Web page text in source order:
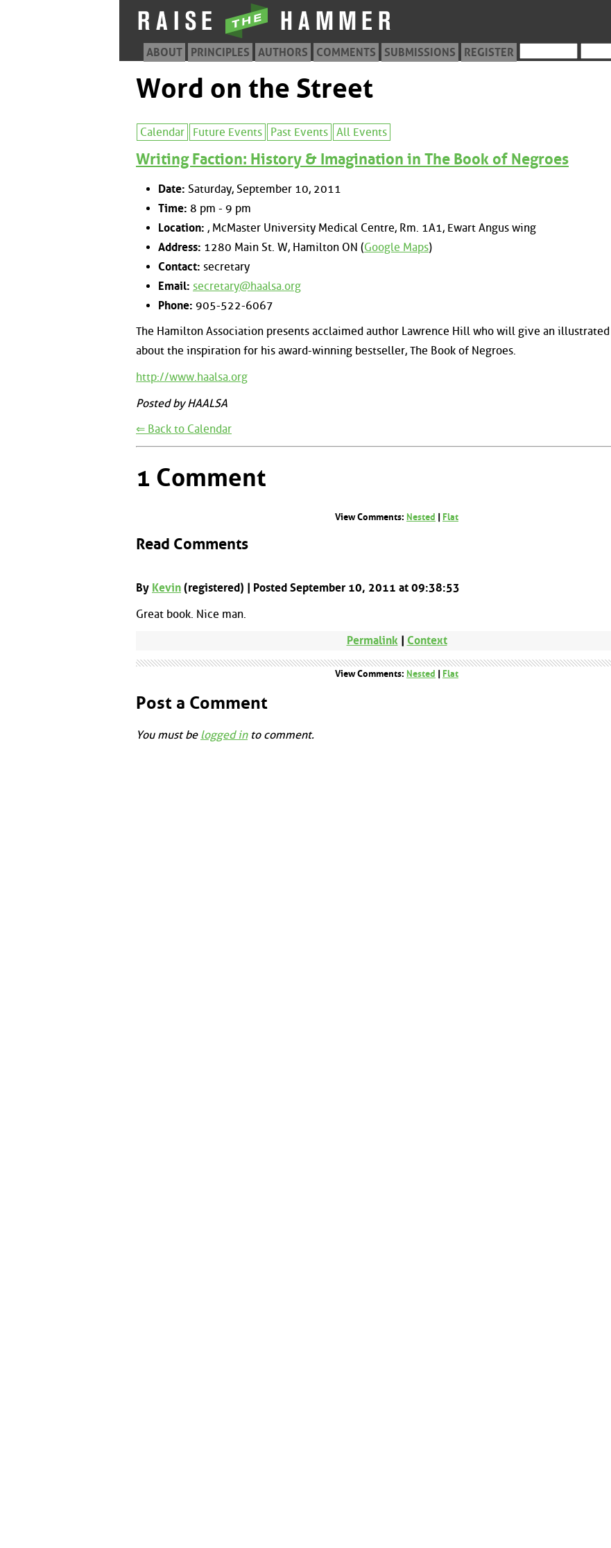
ABOUT PRINCIPLES AUTHORS COMMENTS SUBMISSIONS REGISTER
Word on the Street
Calendar Future Events Past Events All Events
Writing Faction: History & Imagination in The Book of Negroes
Date: Saturday, September 10, 2011
Time: 8 pm - 9 pm
Location: , McMaster University Medical Centre, Rm. 1A1, Ewart Angus wing
Address: 1280 Main St. W, Hamilton ON (Google Maps)
Contact: secretary
Email: secretary@haalsa.org
Phone: 905-522-6067
The Hamilton Association presents acclaimed author Lawrence Hill who will give an
about the inspiration for his award-winning bestseller, The Book of Negroes.
http://www.haalsa.org
Posted by HAALSA
⇐ Back to Calendar
1 Comment
View Comments: Nested Flat
Read Comments
By Kevin (registered) | Posted September 10, 2011 at 09:38:53
Great book. Nice man.
Permalink | Context
View Comments: Nested Flat
Post a Comment
You must be logged into comment.